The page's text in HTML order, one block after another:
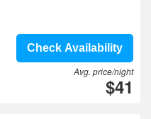
Check Availability
Avg. price/night
$41